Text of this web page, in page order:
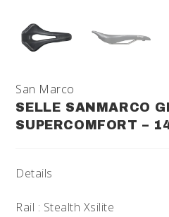
San Marco
SELLE SANMARCO
SUPERCOMFORT –
Details
Rail : Stealth Xsilite